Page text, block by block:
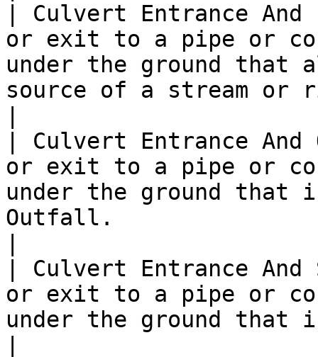
| Culvert Entrance
or exit to a pipe or
under the ground that
source of a stream or
| Culvert Entrance
or exit to a pipe or
under the ground that
Outfall.
| Culvert Entrance
or exit to a pipe or
under the ground that